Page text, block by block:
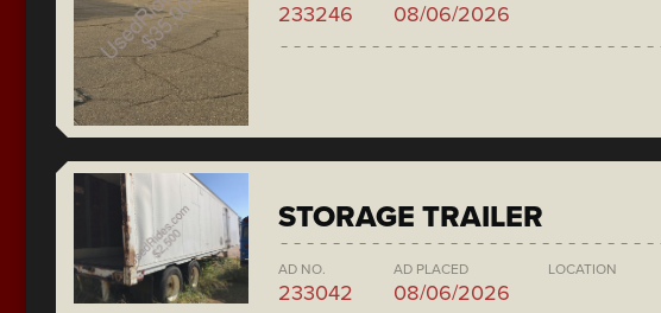
233246 08/06/2026
STORAGE TRAILER
AD NO.
233042
AD PLACED
08/06/2026
LOCATION